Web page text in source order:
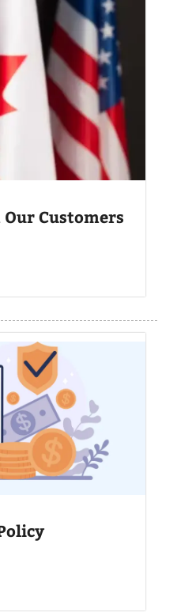
Customers